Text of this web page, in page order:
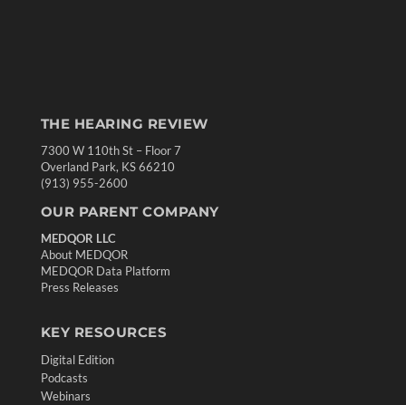
THE HEARING REVIEW
7300 W 110th St – Floor 7
Overland Park, KS 66210
(913) 955-2600
OUR PARENT COMPANY
MEDQOR LLC
About MEDQOR
MEDQOR Data Platform
Press Releases
KEY RESOURCES
Digital Edition
Podcasts
Webinars